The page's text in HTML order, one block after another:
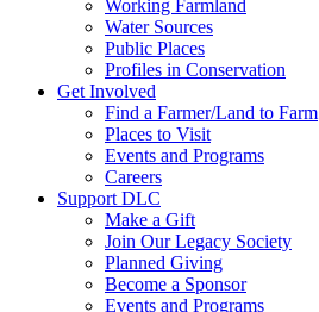
Working Farmland
Water Sources
Public Places
Profiles in Conservation
Get Involved
Find a Farmer/Land to Farm
Places to Visit
Events and Programs
Careers
Support DLC
Make a Gift
Join Our Legacy Society
Planned Giving
Become a Sponsor
Events and Programs